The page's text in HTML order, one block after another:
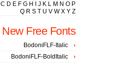
C D E F G H J K L M N O P
Q R S T U V W X Y Z
New Free Fonts
BodoniFLF-Italic
BodoniFLF-BoldItalic